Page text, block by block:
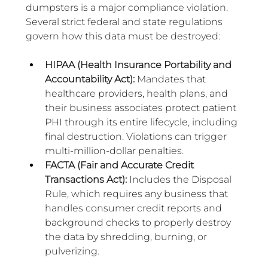
dumpsters is a major compliance violation.
Several strict federal and state regulations
govern how this data must be destroyed:
HIPAA (Health Insurance Portability and
Accountability Act): Mandates that
healthcare providers, health plans, and
their business associates protect patient
PHI through its entire lifecycle, including
final destruction. Violations can trigger
multi-million-dollar penalties.
FACTA (Fair and Accurate Credit
Transactions Act): Includes the Disposal
Rule, which requires any business that
handles consumer credit reports and
background checks to properly destroy
the data by shredding, burning, or
pulverizing.